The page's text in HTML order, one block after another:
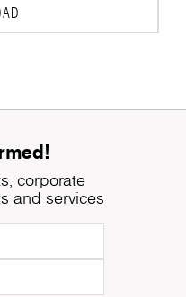
corporate
and services